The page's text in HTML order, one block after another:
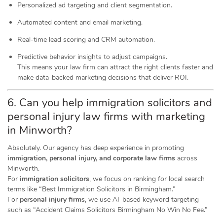
Personalized ad targeting and client segmentation.
Automated content and email marketing.
Real-time lead scoring and CRM automation.
Predictive behavior insights to adjust campaigns.
This means your law firm can attract the right clients faster and
make data-backed marketing decisions that deliver ROI.
6. Can you help immigration solicitors and
personal injury law firms with marketing
in Minworth?
Absolutely. Our agency has deep experience in promoting
immigration, personal injury, and corporate law firms across
Minworth.
For immigration solicitors, we focus on ranking for local search
terms like “Best Immigration Solicitors in Birmingham.”
For personal injury firms, we use AI-based keyword targeting
such as “Accident Claims Solicitors Birmingham No Win No Fee.”